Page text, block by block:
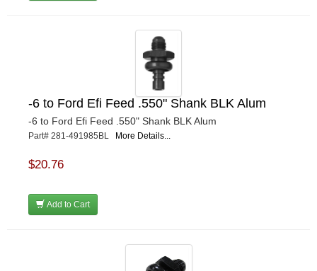
-6 to Ford Efi Feed .550" Shank BLK Alum
-6 to Ford Efi Feed .550" Shank BLK Alum
Part# 281-491985BL More Details...
$20.76
Add to Cart